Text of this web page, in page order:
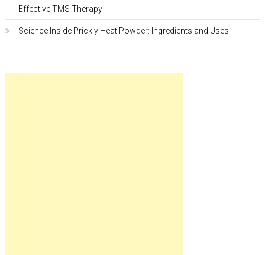
Effective TMS Therapy
Science Inside Prickly Heat Powder: Ingredients and Uses